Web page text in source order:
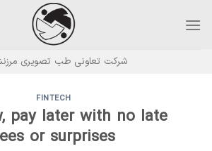
شرکت تعاونی طب تصویری
FINTECH
pay later with no late
or surprises